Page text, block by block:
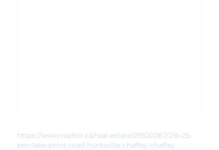
https://www.realtor.ca/real-estate/29520067/216-25-
pen-lake-point-road-huntsville-chaffey-chaffey